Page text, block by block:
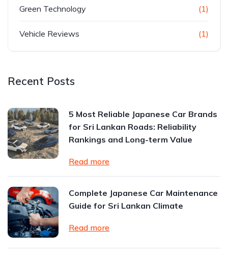
Green Technology (1)
Vehicle Reviews (1)
Recent Posts
5 Most Reliable Japanese Car Brands
for Sri Lankan Roads: Reliability
Rankings and Long-term Value
Read more
Complete Japanese Car Maintenance
Guide for Sri Lankan Climate
Read more